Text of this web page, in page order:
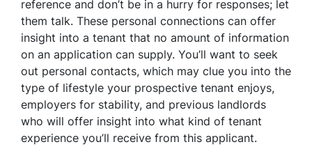
reference and don’t be in a hurry for responses; let
them talk. These personal connections can offer
insight into a tenant that no amount of information
on an application can supply. You’ll want to seek
out personal contacts, which may clue you into the
type of lifestyle your prospective tenant enjoys,
employers for stability, and previous landlords
who will offer insight into what kind of tenant
experience you’ll receive from this applicant.